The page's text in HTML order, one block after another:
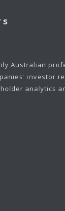
Australian
investor
analytics